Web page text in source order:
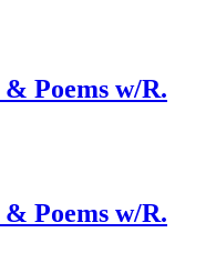
Poems w/R.
Poems w/R.